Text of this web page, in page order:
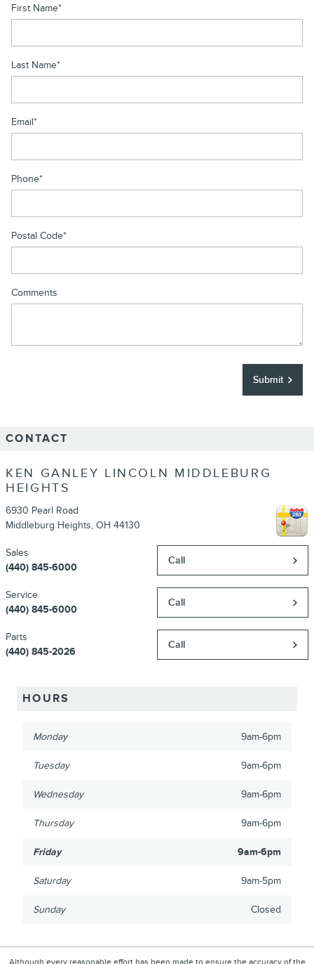
First Name*
Last Name*
Email*
Phone*
Postal Code*
Comments
Submit
CONTACT
KEN GANLEY LINCOLN MIDDLEBURG
HEIGHTS
6930 Pearl Road
Middleburg Heights, OH 44130
Call
Sales
(440) 845-6000
Call
Service
(440) 845-6000
Call
Parts
(440) 845-2026
HOURS
Monday 9am-6pm
Tuesday 9am-6pm
Wednesday 9am-6pm
Thursday 9am-6pm
Friday 9am-6pm
Saturday 9am-5pm
Sunday Closed